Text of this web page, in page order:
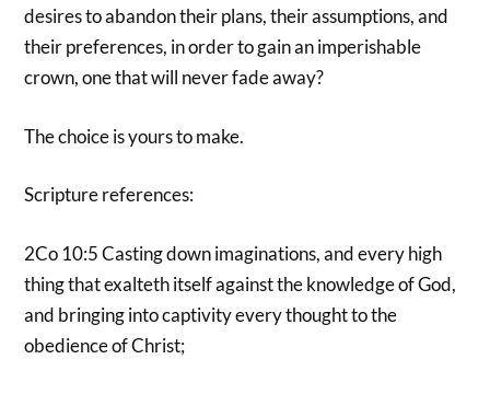
desires to abandon their plans, their assumptions, and
their preferences, in order to gain an imperishable
crown, one that will never fade away?
The choice is yours to make.
Scripture references:
2Co 10:5 Casting down imaginations, and every high
thing that exalteth itself against the knowledge of God,
and bringing into captivity every thought to the
obedience of Christ;